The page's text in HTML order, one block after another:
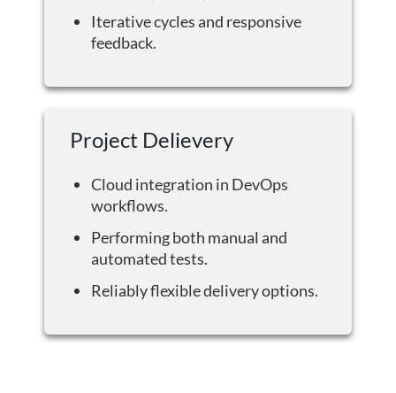
Iterative cycles and responsive
feedback.
Project Delievery
Cloud integration in DevOps
workflows.
Performing both manual and
automated tests.
Reliably flexible delivery options.